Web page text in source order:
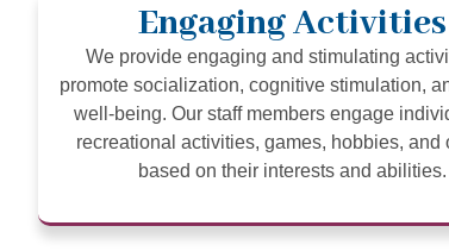
Engaging Activities
We provide engaging and stimulating
promote socialization, cognitive stimulation,
well-being. Our staff members engage
recreational activities, games, hobbies, and
based on their interests and abilities.